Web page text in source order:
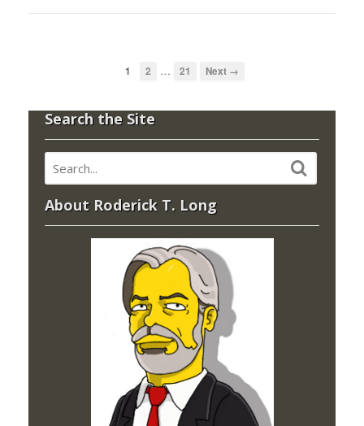
1 2 … 21 Next →
Search the Site
About Roderick T. Long